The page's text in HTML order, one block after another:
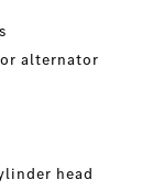
alternator
head